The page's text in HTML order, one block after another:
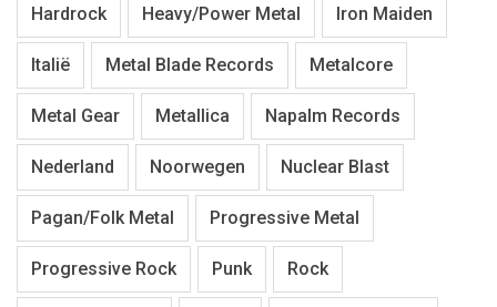
Hardrock Heavy/Power Metal Iron Maiden
Italië Metal Blade Records Metalcore
Metal Gear Metallica Napalm Records
Nederland Noorwegen Nuclear Blast
Pagan/Folk Metal Progressive Metal
Progressive Rock Punk Rock